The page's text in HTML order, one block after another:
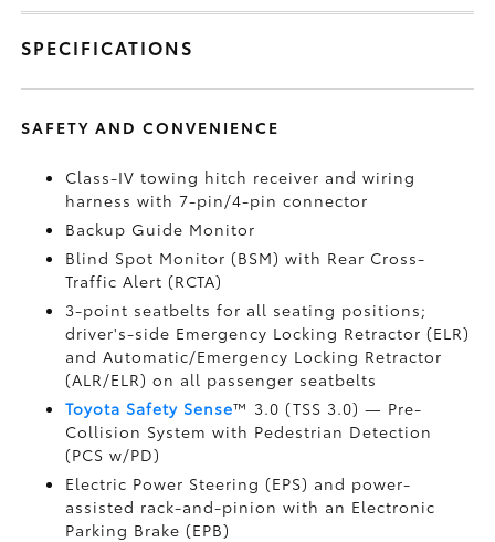
SPECIFICATIONS
SAFETY AND CONVENIENCE
Class-IV towing hitch receiver and wiring
harness with 7-pin/4-pin connector
Backup Guide Monitor
Blind Spot Monitor (BSM)with Rear Cross-
Traffic Alert (RCTA)
3-point seatbelts for all seating positions;
driver's-side Emergency Locking Retractor (ELR)
and Automatic/Emergency Locking Retractor
(ALR/ELR) on all passenger seatbelts
Toyota Safety Sense™ 3.0 (TSS 3.0)— Pre-
Collision System with Pedestrian Detection
(PCS w/PD)
Electric Power Steering (EPS) and power-
assisted rack-and-pinion with an Electronic
Parking Brake (EPB)